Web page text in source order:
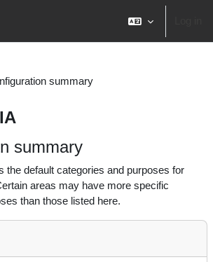
summary
summary
the default categories and purposes for
areas may have more specific
than those listed here.